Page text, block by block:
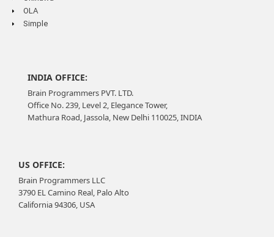
OLA
Simple
INDIA OFFICE:
Brain Programmers PVT. LTD.
Office No. 239, Level 2, Elegance Tower,
Mathura Road, Jassola, New Delhi 110025, INDIA
US OFFICE:
Brain Programmers LLC
3790 EL Camino Real, Palo Alto
California 94306, USA